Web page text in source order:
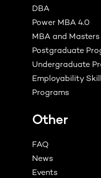
DBA
Power MBA 4.0
MBA and Masters
Postgraduate
Undergraduate
Employability
Programs
Other
FAQ
News
Events